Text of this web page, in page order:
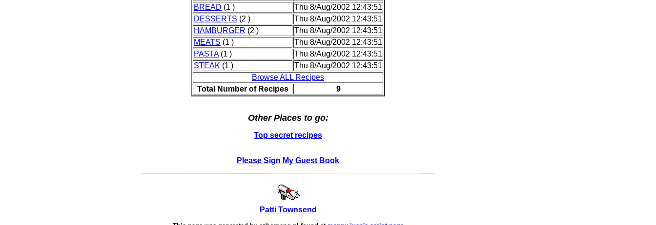
BREAD (1 )
Thu 8/Aug/2002 12:43:51
DESSERTS (2 )
Thu 8/Aug/2002 12:43:51
HAMBURGER (2 )
Thu 8/Aug/2002 12:43:51
MEATS (1 )
Thu 8/Aug/2002 12:43:51
PASTA(1 )
Thu 8/Aug/2002 12:43:51
STEAK (1 )
Thu 8/Aug/2002 12:43:51
Browse ALL Recipes
Total Number of Recipes
9
Other Places to go:
Top secret recipes
Please Sign My Guest Book
Patti Townsend